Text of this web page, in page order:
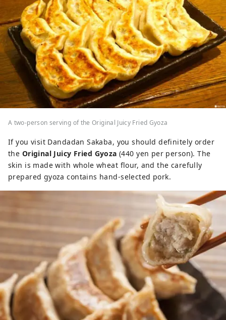
A two-person serving of the Original Juicy Fried Gyoza
If you visit Dandadan Sakaba, you should definitely order
the Original Juicy Fried Gyoza (440 yen per person). The
skin is made with whole wheat flour, and the carefully
prepared gyoza contains hand-selected pork.